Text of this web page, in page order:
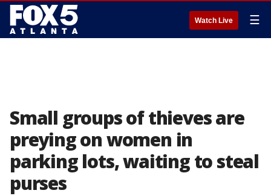
Watch Live ☰
Small groups of thieves are
preying on women in
parking lots, waiting to steal
purses